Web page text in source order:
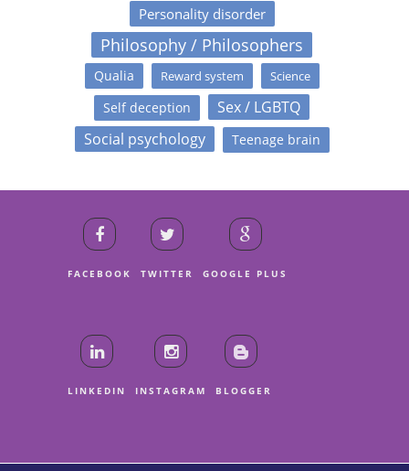
Personality disorder
Philosophy / Philosophers
Qualia Reward system Science
Self deception
Sex / LGBTQ
Social psychology
Teenage brain
FACEBOOK TWITTER GOOGLE PLUS
LINKEDIN INSTAGRAM BLOGGER